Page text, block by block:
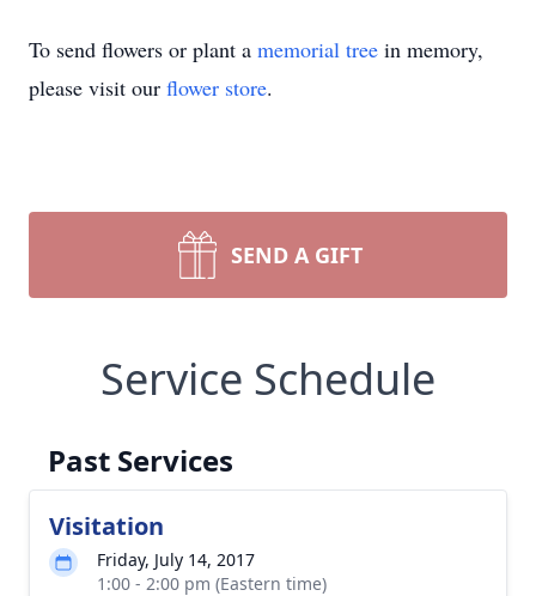
To send flowers or plant a memorial tree in memory,
please visit our flower store.
SEND A GIFT
Service Schedule
Past Services
Visitation
Friday, July 14, 2017
1:00 - 2:00 pm (Eastern time)